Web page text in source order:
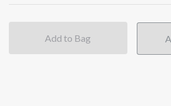
Add to Bag